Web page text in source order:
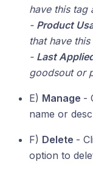
have this tag
- Product
that have
- Last
goodsout or
E) Manage -
name or
F) Delete -
option to